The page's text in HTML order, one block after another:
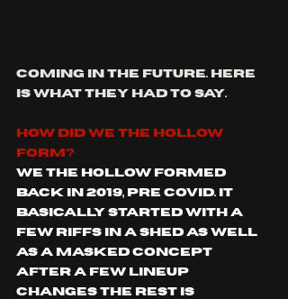
coming in the future. here
is what they had to say.
How did We The Hollow
form?
We The Hollow formed
back in 2019, pre covid. It
basically started with a
few riffs in a shed as well
as a masked concept
after a few lineup
changes the rest is